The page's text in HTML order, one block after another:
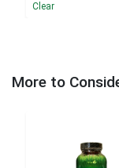
Clear
More to